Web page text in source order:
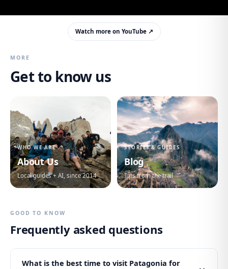
Watch more on YouTube ↗
MORE
Get to know us
WHO WE ARE
About Us
Local guides + AI, since 2014
STORIES & GUIDES
Blog
Tips from the trail
GOOD TO KNOW
Frequently asked questions
What is the best time to visit Patagonia for